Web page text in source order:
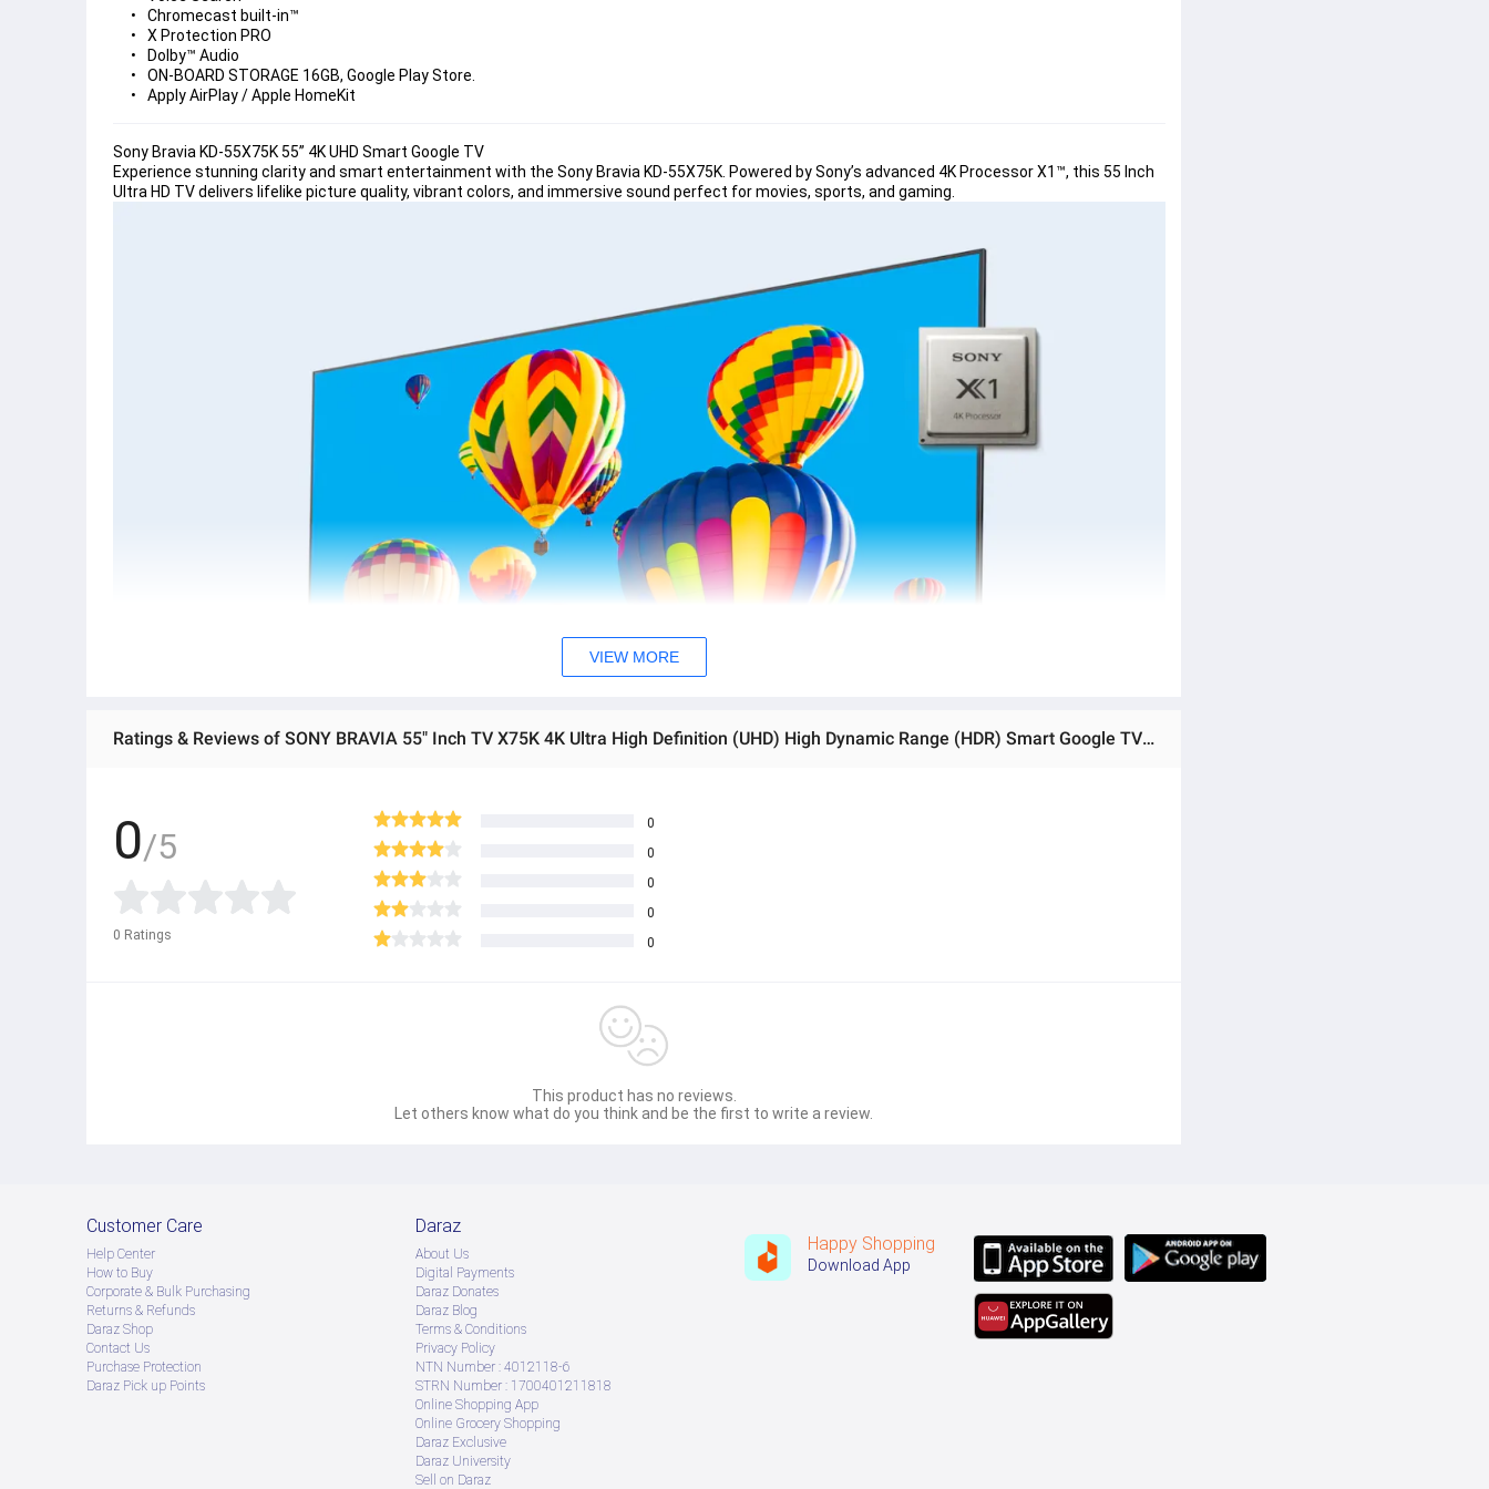
Chromecast built-in™
X Protection PRO
Dolby™ Audio
ON-BOARD STORAGE 16GB, Google Play Store.
Apply AirPlay / Apple HomeKit
Sony Bravia KD-55X75K 55” 4K UHD Smart Google TV
Experience stunning clarity and smart entertainment with the Sony Bravia KD-55X75K. Powered by Sony’s advanced 4K Processor X1™, this 55 Inch
Ultra HD TV delivers lifelike picture quality, vibrant colors, and immersive sound perfect for movies, sports, and gaming
VIEW MORE
Ratings & Reviews of SONY BRAVIA 55" Inch TV X75K 4K Ultra High Definition (UHD) High Dynamic Range (HDR) Smart Google TV With 1 Year Brand Warranty
0/5
0 Ratings
0
0
0
0
0
This product has no reviews.
Let others know what do you think and be the first to write a review.
Customer Care
Help Center
How to Buy
Corporate & Bulk Purchasing
Returns & Refunds
Daraz Shop
Contact Us
Purchase Protection
Daraz Pick up Points
Daraz
About Us
Digital Payments
Daraz Donates
Daraz Blog
Terms & Conditions
Privacy Policy
NTN Number : 4012118-6
STRN Number : 1700401211818
Online Shopping App
Online Grocery Shopping
Daraz Exclusive
Daraz University
Sell on Daraz
Happy Shopping
Download App